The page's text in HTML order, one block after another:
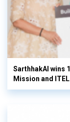
SarthhakAI wins
Mission and